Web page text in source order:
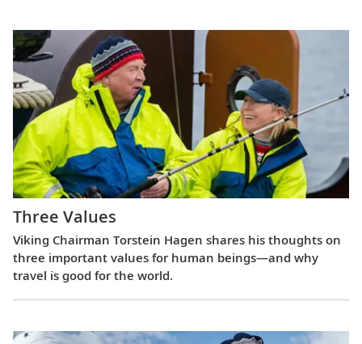
Three Values
Viking Chairman Torstein Hagen shares his thoughts on
three important values for human beings—and why
travel is good for the world.